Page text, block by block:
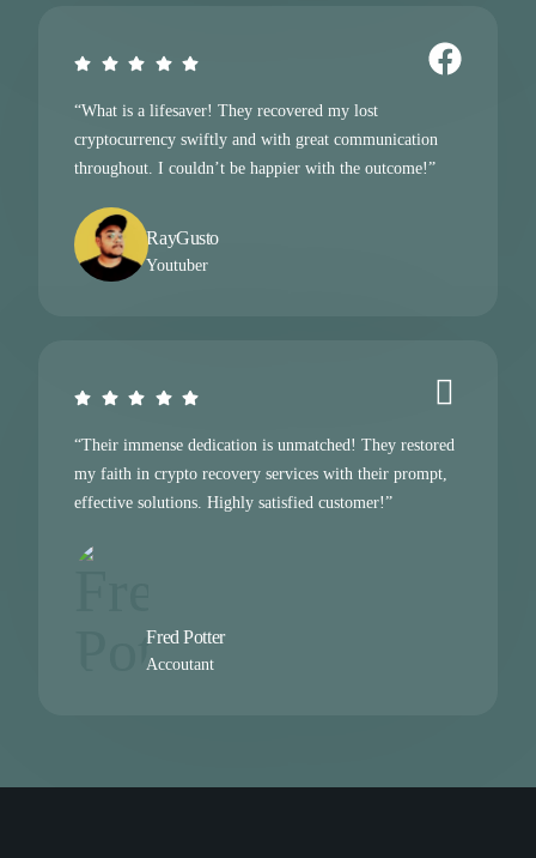
“What is a lifesaver! They recovered my lost
cryptocurrency swiftly and with great communication
throughout. I couldn’t be happier with the outcome!”
RayGusto
Youtuber
“Their immense dedication is unmatched! They restored
my faith in crypto recovery services with their prompt,
effective solutions. Highly satisfied customer!”
Fred Potter
Accoutant